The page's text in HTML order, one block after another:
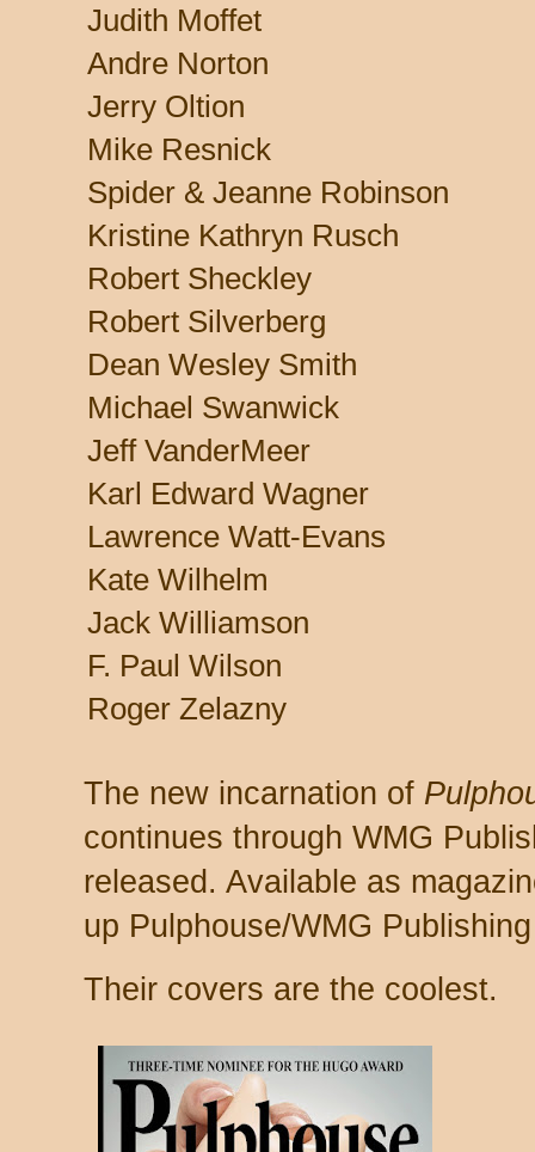
Judith Moffet
Andre Norton
Jerry Oltion
Mike Resnick
Spider & Jeanne Robinson
Kristine Kathryn Rusch
Robert Sheckley
Robert Silverberg
Dean Wesley Smith
Michael Swanwick
Jeff VanderMeer
Karl Edward Wagner
Lawrence Watt-Evans
Kate Wilhelm
Jack Williamson
F. Paul Wilson
Roger Zelazny
The new incarnation of
continues through WMG
released. Available as
up Pulphouse/WMG
Their covers are the coolest.